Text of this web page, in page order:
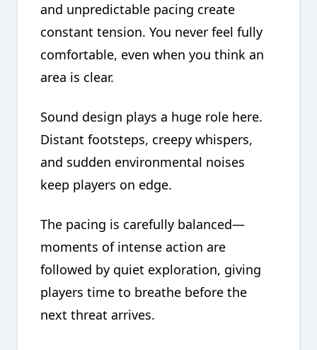
and unpredictable pacing create
constant tension. You never feel fully
comfortable, even when you think an
area is clear.
Sound design plays a huge role here.
Distant footsteps, creepy whispers,
and sudden environmental noises
keep players on edge.
The pacing is carefully balanced—
moments of intense action are
followed by quiet exploration, giving
players time to breathe before the
next threat arrives.